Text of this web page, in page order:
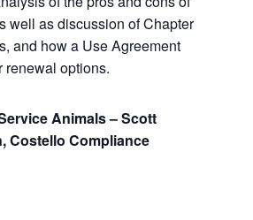
well as discussion of Chapter
and how a Use Agreement
renewal options.
Animals – Scott
Costello Compliance